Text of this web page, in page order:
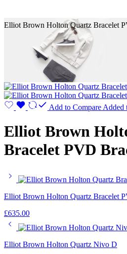
Elliot Brown Holton Quartz Bracelet
Add to Compare Added
Elliot Brown
Bracelet PVD
Elliot Brown Holton Quartz Bracelet
£635.00
Elliot Brown Holton Quartz Nivo D